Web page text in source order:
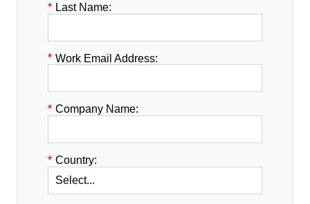
* Last Name:
* Work Email Address:
* Company Name:
* Country: